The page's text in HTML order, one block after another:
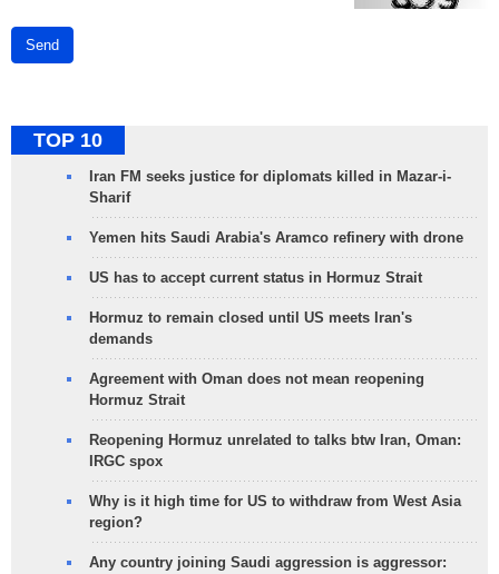
Send
TOP 10
Iran FM seeks justice for diplomats killed in Mazar-i-
Sharif
Yemen hits Saudi Arabia's Aramco refinery with drone
US has to accept current status in Hormuz Strait
Hormuz to remain closed until US meets Iran's
demands
Agreement with Oman does not mean reopening
Hormuz Strait
Reopening Hormuz unrelated to talks btw Iran, Oman:
IRGC spox
Why is it high time for US to withdraw from West Asia
region?
Any country joining Saudi aggression is aggressor: